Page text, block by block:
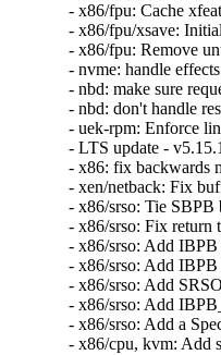
- x86/fpu: Cache
- x86/fpu/xsave:
- x86/fpu: Remove
- nvme: handle
- nbd: make sure
- nbd: don't handle
- uek-rpm: Enforce
- LTS update -
- x86: fix backwards
- xen/netback: Fix
- x86/srso: Tie
- x86/srso: Fix return
- x86/srso: Add
- x86/srso: Add
- x86/srso: Add
- x86/srso: Add
- x86/srso: Add a
- x86/cpu, kvm: Add